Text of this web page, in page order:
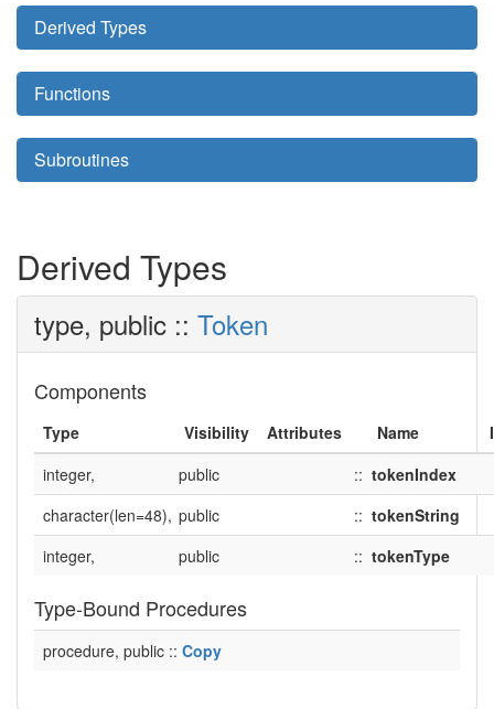
Derived Types
Functions
Subroutines
Derived Types
type, public :: Token
Components
Type Visibility Attributes Name
integer,
public :: tokenIndex
character(len=48), public :: tokenString
integer,
public :: tokenType
Type-Bound Procedures
procedure, public :: Copy